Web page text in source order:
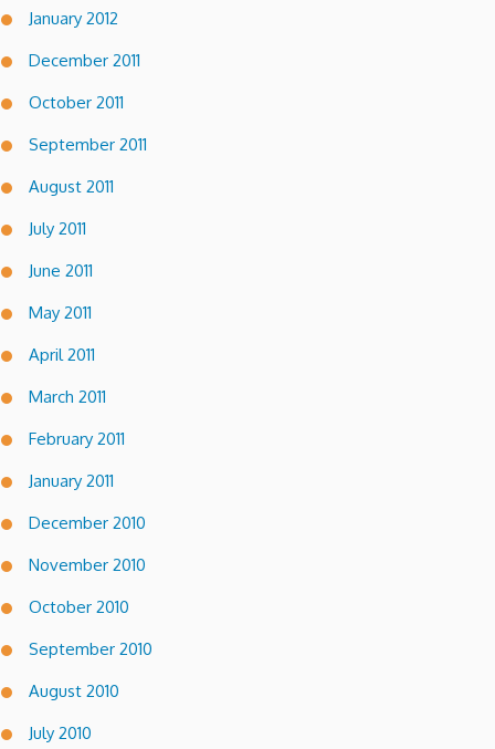
January 2012
December 2011
October 2011
September 2011
August 2011
July 2011
June 2011
May 2011
April 2011
March 2011
February 2011
January 2011
December 2010
November 2010
October 2010
September 2010
August 2010
July 2010